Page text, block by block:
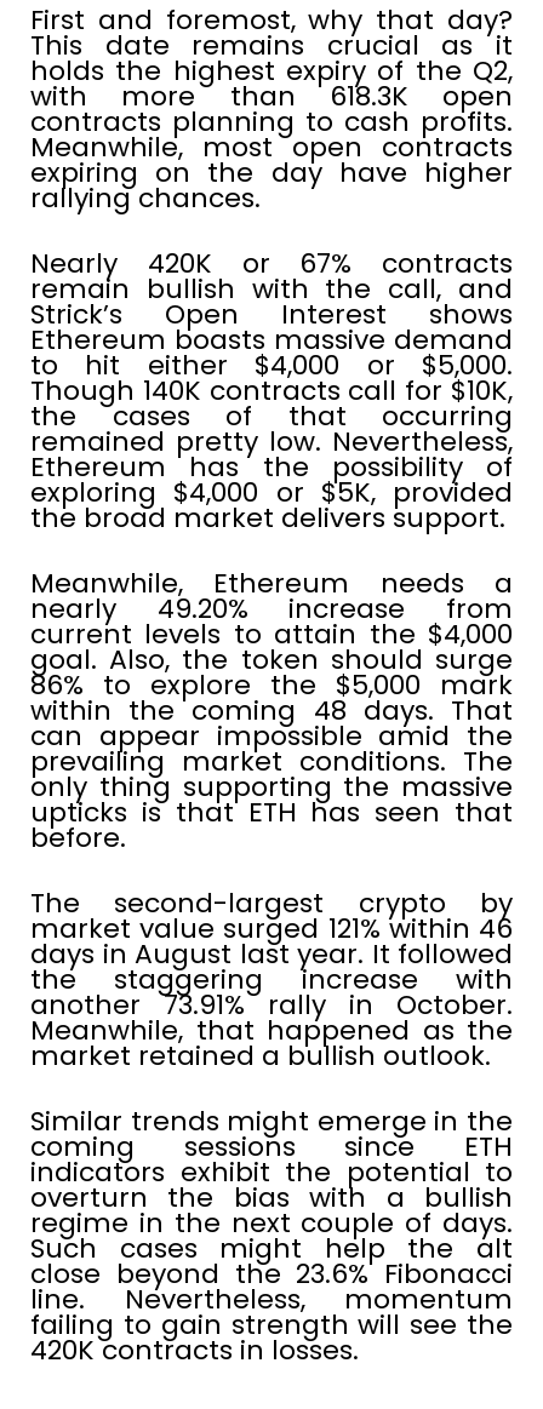
First and foremost, why that day?
This date remains crucial as it
holds the highest expiry of the Q2,
with more than 618.3K open
contracts planning to cash profits.
Meanwhile, most open contracts
expiring on the day have higher
rallying chances.
Nearly 420K or 67% contracts
remain bullish with the call, and
Strick’s Open Interest shows
Ethereum boasts massive demand
to hit either $4,000 or $5,000.
Though 140K contracts call for $10K,
the cases of that occurring
remained pretty low. Nevertheless,
Ethereum has the possibility of
exploring $4,000 or $5K, provided
the broad market delivers support.
Meanwhile, Ethereum needs a
nearly 49.20% increase from
current levels to attain the $4,000
goal. Also, the token should surge
86% to explore the $5,000 mark
within the coming 48 days. That
can appear impossible amid the
prevailing market conditions. The
only thing supporting the massive
upticks is that ETH has seen that
before.
The second-largest crypto by
market value surged 121% within 46
days in August last year. It followed
the staggering increase with
another 73.91% rally in October.
Meanwhile, that happened as the
market retained a bullish outlook.
Similar trends might emerge in the
coming sessions since ETH
indicators exhibit the potential to
overturn the bias with a bullish
regime in the next couple of days.
Such cases might help the alt
close beyond the 23.6% Fibonacci
line. Nevertheless, momentum
failing to gain strength will see the
420K contracts in losses.